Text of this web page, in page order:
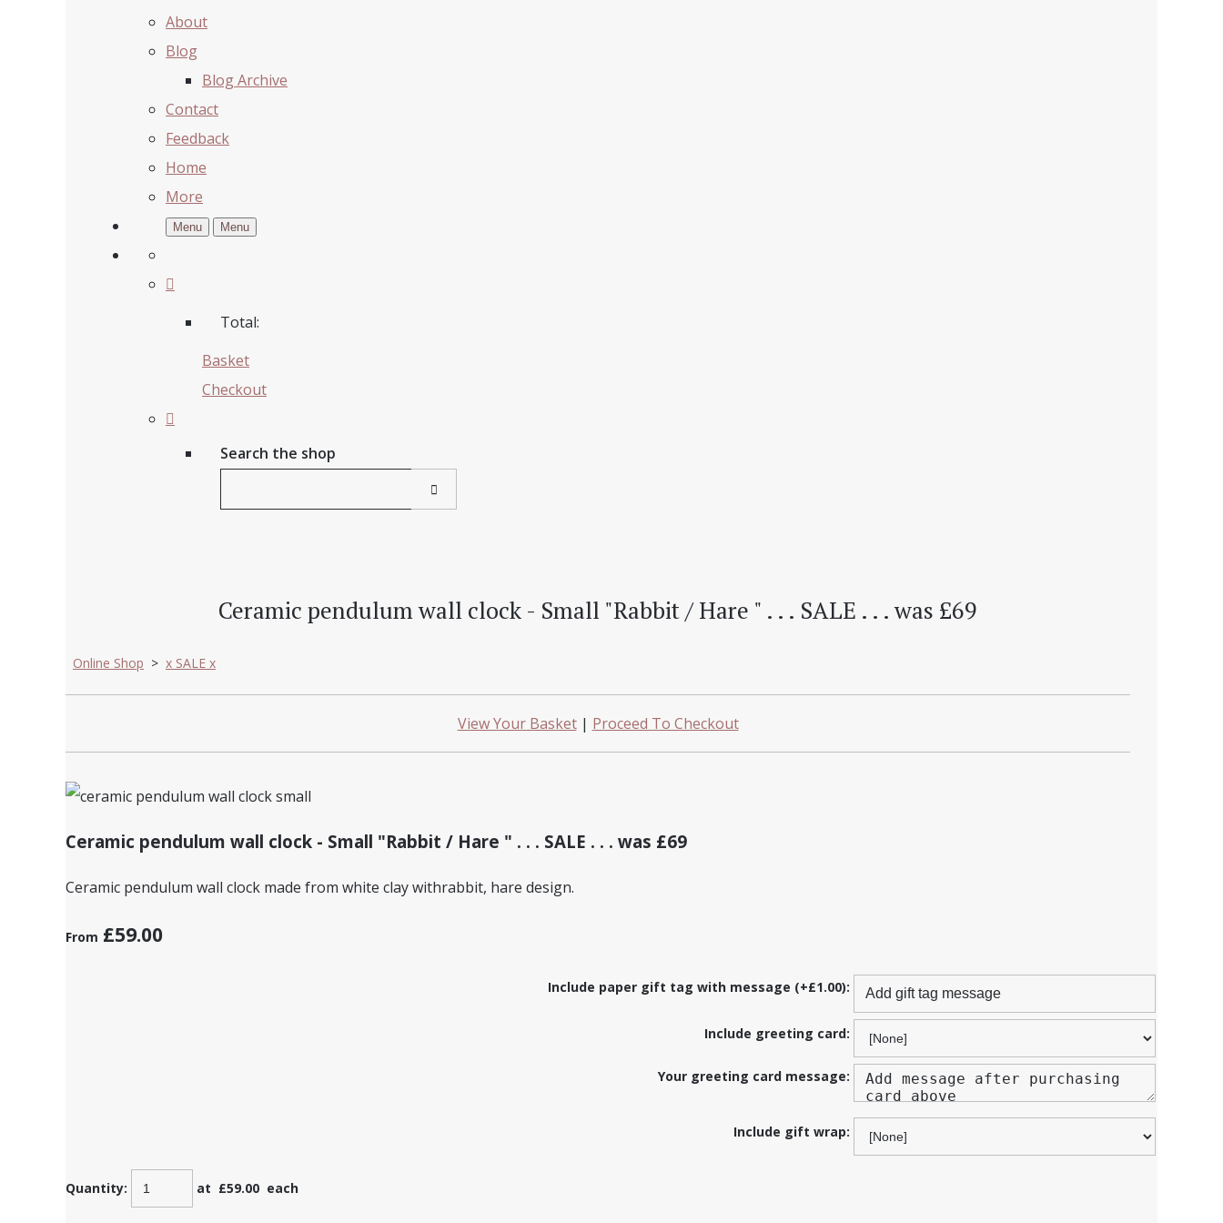
About
Blog
Blog Archive
Contact
Feedback
Home
More
Menu Menu
Total:
Basket
Checkout
Search the shop
Ceramic pendulum wall clock - Small "Rabbit / Hare " . . . SALE . . . was £69
Online Shop > x SALE x
View Your Basket| Proceed To Checkout
Ceramic pendulum wall clock - Small "Rabbit / Hare " . . . SALE . . . was £69
Ceramic pendulum wall clock made from white clay withrabbit, hare design.
From £59.00
Include paper gift tag with message (+£1.00):
Include greeting card:
Your greeting card message:
Include gift wrap:
Quantity: at £59.00 each